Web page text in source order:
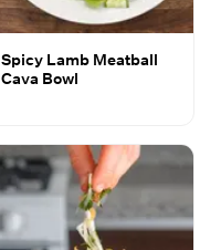
Spicy Lamb Meatball
Cava Bowl